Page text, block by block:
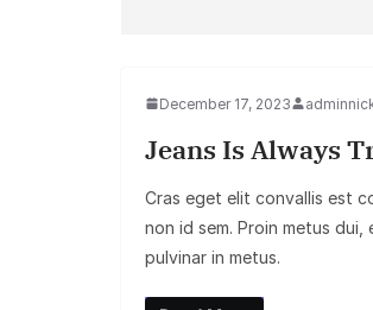
December 17, 2023
Jeans Is Always
Cras eget elit convallis est
non id sem. Proin metus dui,
pulvinar in metus.